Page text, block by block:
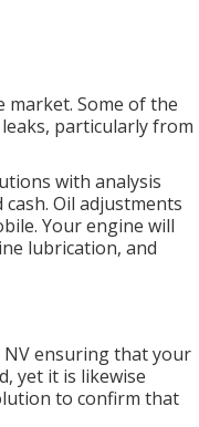
market. Some of the
particularly from
with analysis
Oil adjustments
Your engine will
lubrication, and
ensuring that your
yet it is likewise
to confirm that